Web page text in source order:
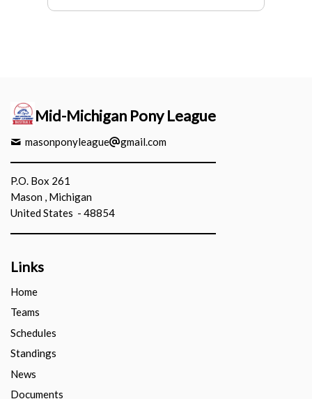
Mid-Michigan Pony League
masonponyleague gmail.com
P.O. Box 261
Mason , Michigan
United States - 48854
Links
Home
Teams
Schedules
Standings
News
Documents